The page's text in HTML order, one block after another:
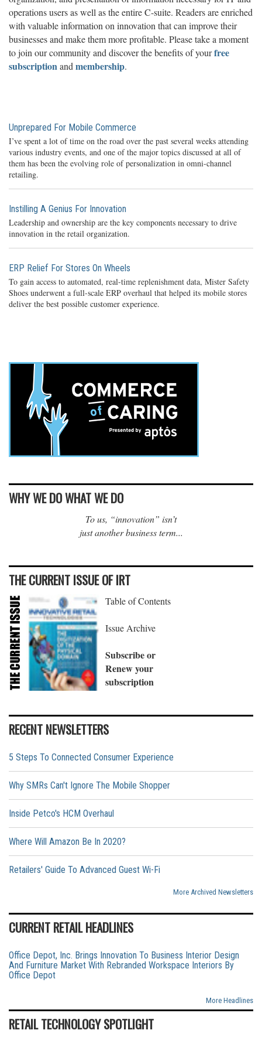
operations users as well as the entire C-suite. Readers are enriched
with valuable information on innovation that can improve their
businesses and make them more profitable. Please take a moment
to join our community and discover the benefits of yourfree
subscriptionand membership.
Unprepared For Mobile Commerce
I’ve spent a lot of time on the road over the past several weeks attending
various industry events, and one of the major topics discussed at all of
them has been the evolving role of personalization in omni-channel
retailing.
Instilling A Genius For Innovation
Leadership and ownership are the key components necessary to drive
innovation in the retail organization.
ERP Relief For Stores On Wheels
To gain access to automated, real-time replenishment data, Mister Safety
Shoes underwent a full-scale ERP overhaul that helped its mobile stores
deliver the best possible customer experience.
WHY WE DO WHAT WE DO
To us, “innovation” isn’t
just another business term...
THE CURRENT ISSUE OF IRT
Table of Contents
Issue Archive
Subscribe or
Renew your
subscription
RECENT NEWSLETTERS
5 Steps To Connected Consumer Experience
Why SMRs Can't Ignore The Mobile Shopper
Inside Petco's HCM Overhaul
Where Will Amazon Be In 2020?
Retailers' Guide To Advanced Guest Wi-Fi
More Archived Newsletters
CURRENT RETAIL HEADLINES
Office Depot, Inc. Brings Innovation To Business Interior Design
And Furniture Market With Rebranded Workspace Interiors By
Office Depot
More Headlines
RETAIL TECHNOLOGY SPOTLIGHT